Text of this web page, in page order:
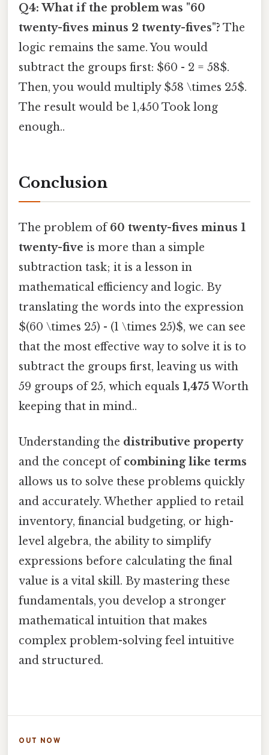
Q4: What if the problem was "60
twenty-fives minus 2 twenty-fives"? The
logic remains the same. You would
subtract the groups first: $60 - 2 = 58$.
Then, you would multiply $58 \times 25$.
The result would be 1,450 Took long
enough..
Conclusion
The problem of60 twenty-fives minus 1
twenty-five is more than a simple
subtraction task; it is a lesson in
mathematical efficiency and logic. By
translating the words into the expression
$(60 \times 25) - (1 \times 25)$, we can see
that the most effective way to solve it is to
subtract the groups first, leaving us with
59 groups of 25, which equals 1,475 Worth
keeping that in mind..
Understanding the distributive property
and the concept ofcombining like terms
allows us to solve these problems quickly
and accurately. Whether applied to retail
inventory, financial budgeting, or high-
level algebra, the ability to simplify
expressions before calculating the final
value is a vital skill. By mastering these
fundamentals, you develop a stronger
mathematical intuition that makes
complex problem-solving feel intuitive
and structured.
OUT NOW